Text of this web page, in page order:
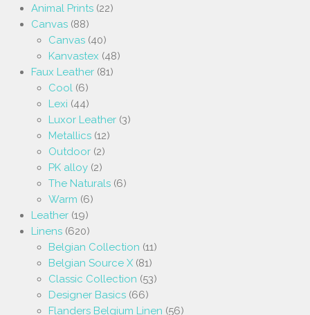
Animal Prints (22)
Canvas (88)
Canvas (40)
Kanvastex (48)
Faux Leather (81)
Cool (6)
Lexi (44)
Luxor Leather (3)
Metallics (12)
Outdoor (2)
PK alloy (2)
The Naturals (6)
Warm (6)
Leather (19)
Linens (620)
Belgian Collection (11)
Belgian Source X (81)
Classic Collection (53)
Designer Basics (66)
Flanders Belgium Linen (56)